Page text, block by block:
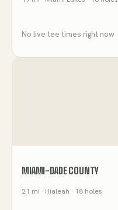
No live tee times right now
MIAMI-DADE COUNTY
21 mi · Hialeah · 18 holes